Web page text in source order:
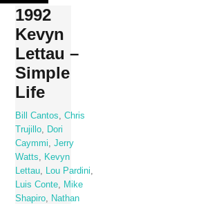
Skip
content
1992
Kevyn
Lettau –
Simple
Life
Bill Cantos ,Chris
Trujillo
Dori
Caymmi
,Jerry
Watts
Kevyn
Lettau
Lou Pardini
Luis Conte
Mike
Shapiro
Nathan